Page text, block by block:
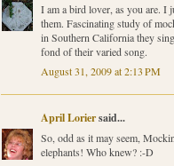
I am a bird lover, as you are. I
them. Fascinating study of
in Southern California they
fond of their varied song.
August 31, 2009 at 2:13 PM
April Loriersaid...
So, odd as it may seem,
elephants! Who knew? :-D